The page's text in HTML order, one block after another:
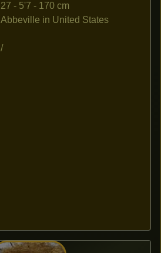
27 - 5'7 - 170 cm
Abbeville in United States
/